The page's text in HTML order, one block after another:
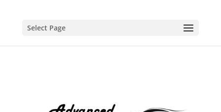
Select Page